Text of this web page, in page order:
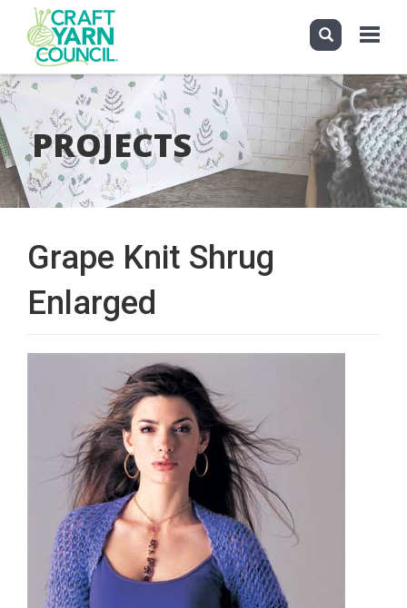
Skip
to
main
content
Toggle
PROJECTS
Grape Knit Shrug
Enlarged